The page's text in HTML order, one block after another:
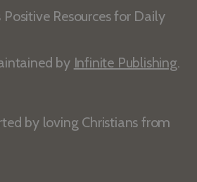
Resources for Daily
by Infinite Publishing.
by loving Christians from